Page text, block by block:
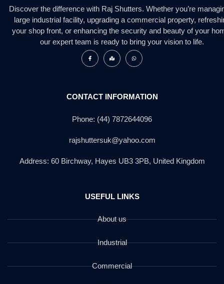
Discover the difference with Raj Shutters. Whether you’re
large industrial facility, upgrading a commercial property,
your shop front, or enhancing the security and beauty of your
our expert team is ready to bring your vision to life.
CONTACT INFORMATION
Phone: (44) 7872644096
rajshuttersuk@yahoo.com
Address: 60 Birchway, Hayes UB3 3PB, United Kingdom
USEFUL LINKS
About us
Industrial
Commercial